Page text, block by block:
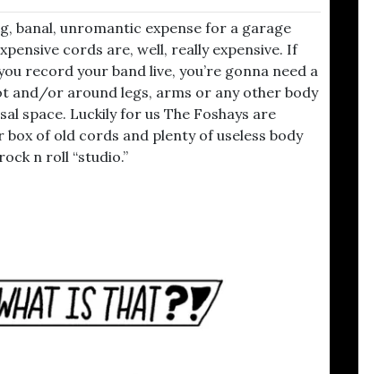
banal, unromantic expense for a garage
cords are, well, really expensive. If
record your band live, you’re gonna need a
and/or around legs, arms or any other body
space. Luckily for us The Foshays are
of old cords and plenty of useless body
n roll “studio.”